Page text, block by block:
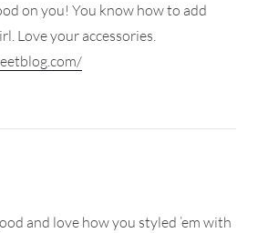
on you! You know how to add
Love your accessories.
and love how you styled ’em with